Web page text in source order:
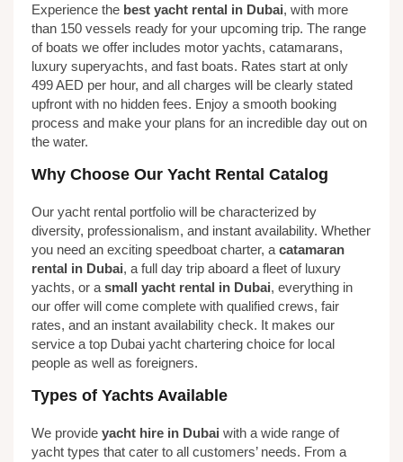
Experience the best yacht rental in Dubai, with more
than 150 vessels ready for your upcoming trip. The range
of boats we offer includes motor yachts, catamarans,
luxury superyachts, and fast boats. Rates start at only
499 AED per hour, and all charges will be clearly stated
upfront with no hidden fees. Enjoy a smooth booking
process and make your plans for an incredible day out on
the water.
Why Choose Our Yacht Rental Catalog
Our yacht rental portfolio will be characterized by
diversity, professionalism, and instant availability. Whether
you need an exciting speedboat charter, a catamaran
rental in Dubai, a full day trip aboard a fleet of luxury
yachts, or a small yacht rental in Dubai, everything in
our offer will come complete with qualified crews, fair
rates, and an instant availability check. It makes our
service a top Dubai yacht chartering choice for local
people as well as foreigners.
Types of Yachts Available
We provide yacht hire in Dubai with a wide range of
yacht types that cater to all customers’ needs. From a